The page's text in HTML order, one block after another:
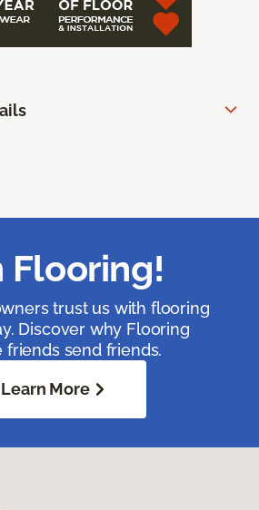
Flooring!
trust us with flooring
Discover why Flooring
friends send friends.
Learn More